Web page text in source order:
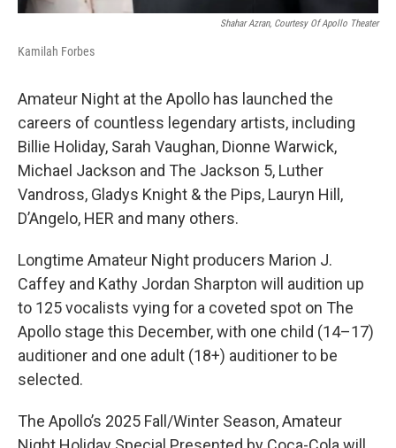
Shahar Azran, Courtesy Of Apollo Theater
Kamilah Forbes
Amateur Night at the Apollo has launched the
careers of countless legendary artists, including
Billie Holiday, Sarah Vaughan, Dionne Warwick,
Michael Jackson and The Jackson 5, Luther
Vandross, Gladys Knight & the Pips, Lauryn Hill,
D’Angelo, HER and many others.
Longtime Amateur Night producers Marion J.
Caffey and Kathy Jordan Sharpton will audition up
to 125 vocalists vying for a coveted spot on The
Apollo stage this December, with one child (14–17)
auditioner and one adult (18+) auditioner to be
selected.
The Apollo’s 2025 Fall/Winter Season, Amateur